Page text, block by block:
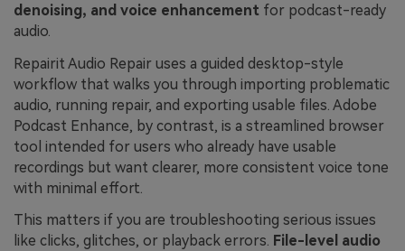
denoising, and voice enhancement for podcast-ready
audio.
Repairit Audio Repair uses a guided desktop-style
workflow that walks you through importing problematic
audio, running repair, and exporting usable files. Adobe
Podcast Enhance, by contrast, is a streamlined browser
tool intended for users who already have usable
recordings but want clearer, more consistent voice tone
with minimal effort.
This matters if you are troubleshooting serious issues
like clicks, glitches, or playback errors. File-level audio